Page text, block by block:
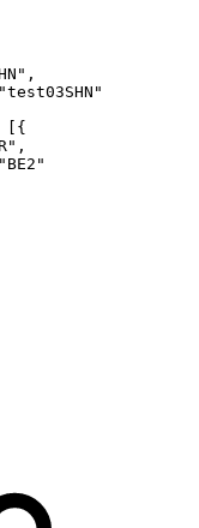
"test03SHN"
[{
"BE2"